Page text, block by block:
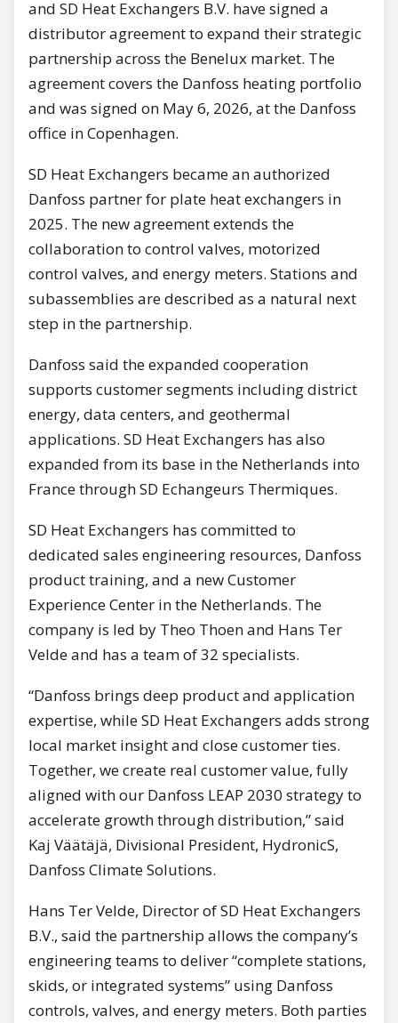
and SD Heat Exchangers B.V. have signed a
distributor agreement to expand their strategic
partnership across the Benelux market. The
agreement covers the Danfoss heating portfolio
and was signed on May 6, 2026, at the Danfoss
office in Copenhagen.
SD Heat Exchangers became an authorized
Danfoss partner for plate heat exchangers in
2025. The new agreement extends the
collaboration to control valves, motorized
control valves, and energy meters. Stations and
subassemblies are described as a natural next
step in the partnership.
Danfoss said the expanded cooperation
supports customer segments including district
energy, data centers, and geothermal
applications. SD Heat Exchangers has also
expanded from its base in the Netherlands into
France through SD Echangeurs Thermiques.
SD Heat Exchangers has committed to
dedicated sales engineering resources, Danfoss
product training, and a new Customer
Experience Center in the Netherlands. The
company is led by Theo Thoen and Hans Ter
Velde and has a team of 32 specialists.
“Danfoss brings deep product and application
expertise, while SD Heat Exchangers adds strong
local market insight and close customer ties.
Together, we create real customer value, fully
aligned with our Danfoss LEAP 2030 strategy to
accelerate growth through distribution,” said
Kaj Väätäjä, Divisional President, HydronicS,
Danfoss Climate Solutions.
Hans Ter Velde, Director of SD Heat Exchangers
B.V., said the partnership allows the company’s
engineering teams to deliver “complete stations,
skids, or integrated systems” using Danfoss
controls, valves, and energy meters. Both parties